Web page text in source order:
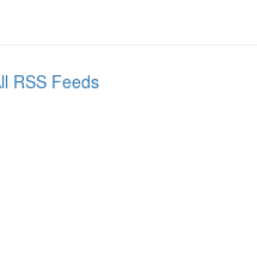
RSS Feeds